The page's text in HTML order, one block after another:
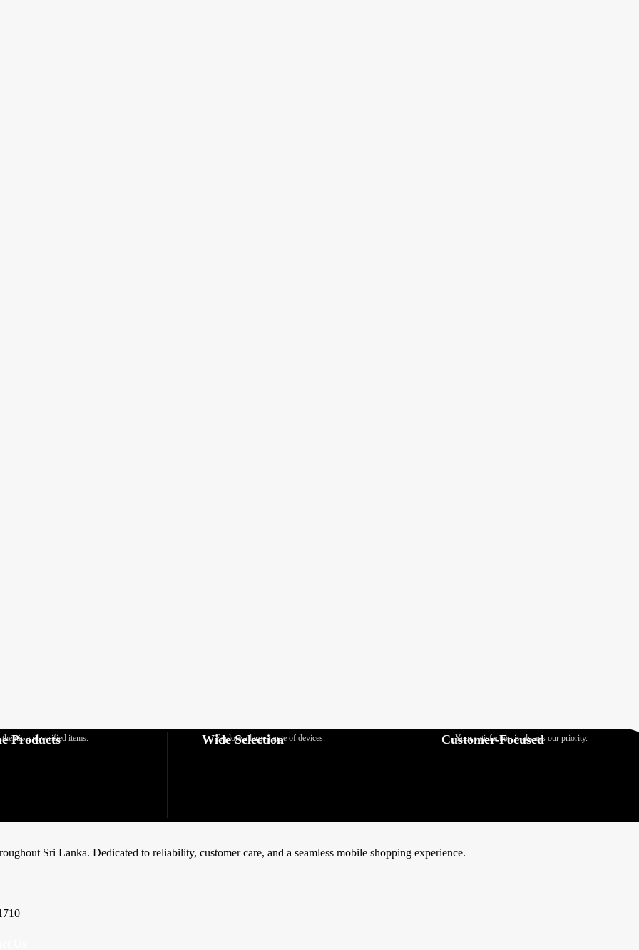
Products
and verified items. Wide Selection
Explore a large range of devices. Customer-Focused
Your satisfaction is always our priority.
Sri Lanka. Dedicated to reliability, customer care, and a seamless mobile shopping experience.